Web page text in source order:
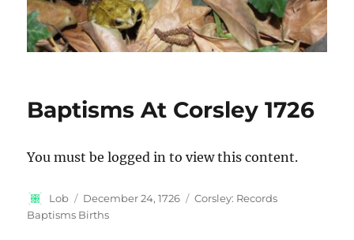
Baptisms At Corsley 1726
You must be logged in to view this content.
Author
Lob
Posted
on
December 24, 1726 Categories
Corsley: Records
Baptisms Births